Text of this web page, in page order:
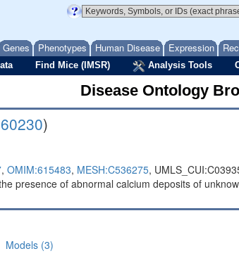
Genes Phenotypes Human Disease Expression
Find Mice (IMSR) Analysis Tools
Disease Ontology
)
, OMIM:615483, MESH:C536275,
presence of abnormal calcium deposits of
Models (3)